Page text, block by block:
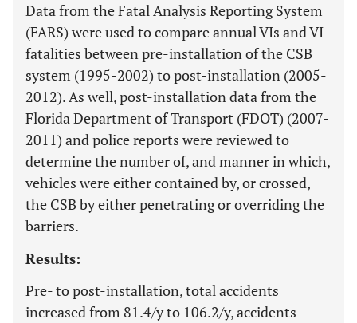
Data from the Fatal Analysis Reporting System
(FARS) were used to compare annual VIs and VI
fatalities between pre-installation of the CSB
system (1995-2002) to post-installation (2005-
2012). As well, post-installation data from the
Florida Department of Transport (FDOT) (2007-
2011) and police reports were reviewed to
determine the number of, and manner in which,
vehicles were either contained by, or crossed,
the CSB by either penetrating or overriding the
barriers.
Results:
Pre- to post-installation, total accidents
increased from 81.4/y to 106.2/y, accidents